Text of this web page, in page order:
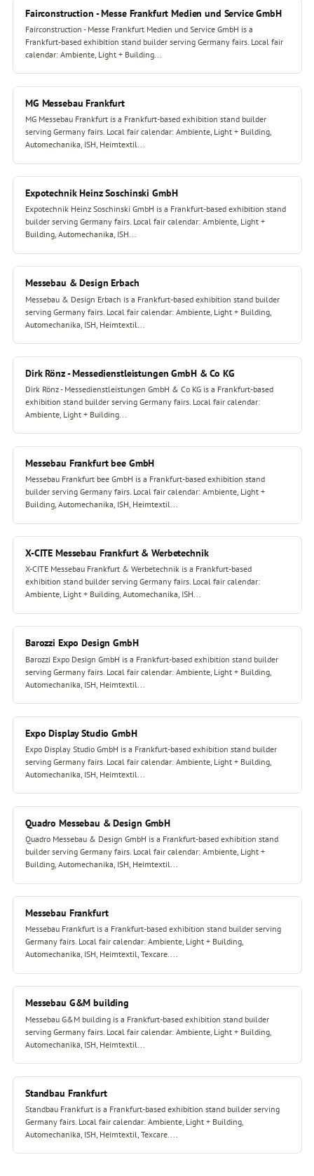
Fairconstruction - Messe Frankfurt Medien und Service GmbH
Fairconstruction - Messe Frankfurt Medien und Service GmbH is a
Frankfurt-based exhibition stand builder serving Germany fairs. Local fair
calendar: Ambiente, Light + Building...
MG Messebau Frankfurt
MG Messebau Frankfurt is a Frankfurt-based exhibition stand builder
serving Germany fairs. Local fair calendar: Ambiente, Light + Building,
Automechanika, ISH, Heimtextil...
Expotechnik Heinz Soschinski GmbH
Expotechnik Heinz Soschinski GmbH is a Frankfurt-based exhibition stand
builder serving Germany fairs. Local fair calendar: Ambiente, Light +
Building, Automechanika, ISH...
Messebau & Design Erbach
Messebau & Design Erbach is a Frankfurt-based exhibition stand builder
serving Germany fairs. Local fair calendar: Ambiente, Light + Building,
Automechanika, ISH, Heimtextil...
Dirk Rönz - Messedienstleistungen GmbH & Co KG
Dirk Rönz - Messedienstleistungen GmbH & Co KG is a Frankfurt-based
exhibition stand builder serving Germany fairs. Local fair calendar:
Ambiente, Light + Building...
Messebau Frankfurt bee GmbH
Messebau Frankfurt bee GmbH is a Frankfurt-based exhibition stand
builder serving Germany fairs. Local fair calendar: Ambiente, Light +
Building, Automechanika, ISH, Heimtextil...
X-CITE Messebau Frankfurt & Werbetechnik
X-CITE Messebau Frankfurt & Werbetechnik is a Frankfurt-based
exhibition stand builder serving Germany fairs. Local fair calendar:
Ambiente, Light + Building, Automechanika, ISH...
Barozzi Expo Design GmbH
Barozzi Expo Design GmbH is a Frankfurt-based exhibition stand builder
serving Germany fairs. Local fair calendar: Ambiente, Light + Building,
Automechanika, ISH, Heimtextil...
Expo Display Studio GmbH
Expo Display Studio GmbH is a Frankfurt-based exhibition stand builder
serving Germany fairs. Local fair calendar: Ambiente, Light + Building,
Automechanika, ISH, Heimtextil...
Quadro Messebau & Design GmbH
Quadro Messebau & Design GmbH is a Frankfurt-based exhibition stand
builder serving Germany fairs. Local fair calendar: Ambiente, Light +
Building, Automechanika, ISH, Heimtextil...
Messebau Frankfurt
Messebau Frankfurt is a Frankfurt-based exhibition stand builder serving
Germany fairs. Local fair calendar: Ambiente, Light + Building,
Automechanika, ISH, Heimtextil, Texcare....
Messebau G&M building
Messebau G&M building is a Frankfurt-based exhibition stand builder
serving Germany fairs. Local fair calendar: Ambiente, Light + Building,
Automechanika, ISH, Heimtextil...
Standbau Frankfurt
Standbau Frankfurt is a Frankfurt-based exhibition stand builder serving
Germany fairs. Local fair calendar: Ambiente, Light + Building,
Automechanika, ISH, Heimtextil, Texcare....